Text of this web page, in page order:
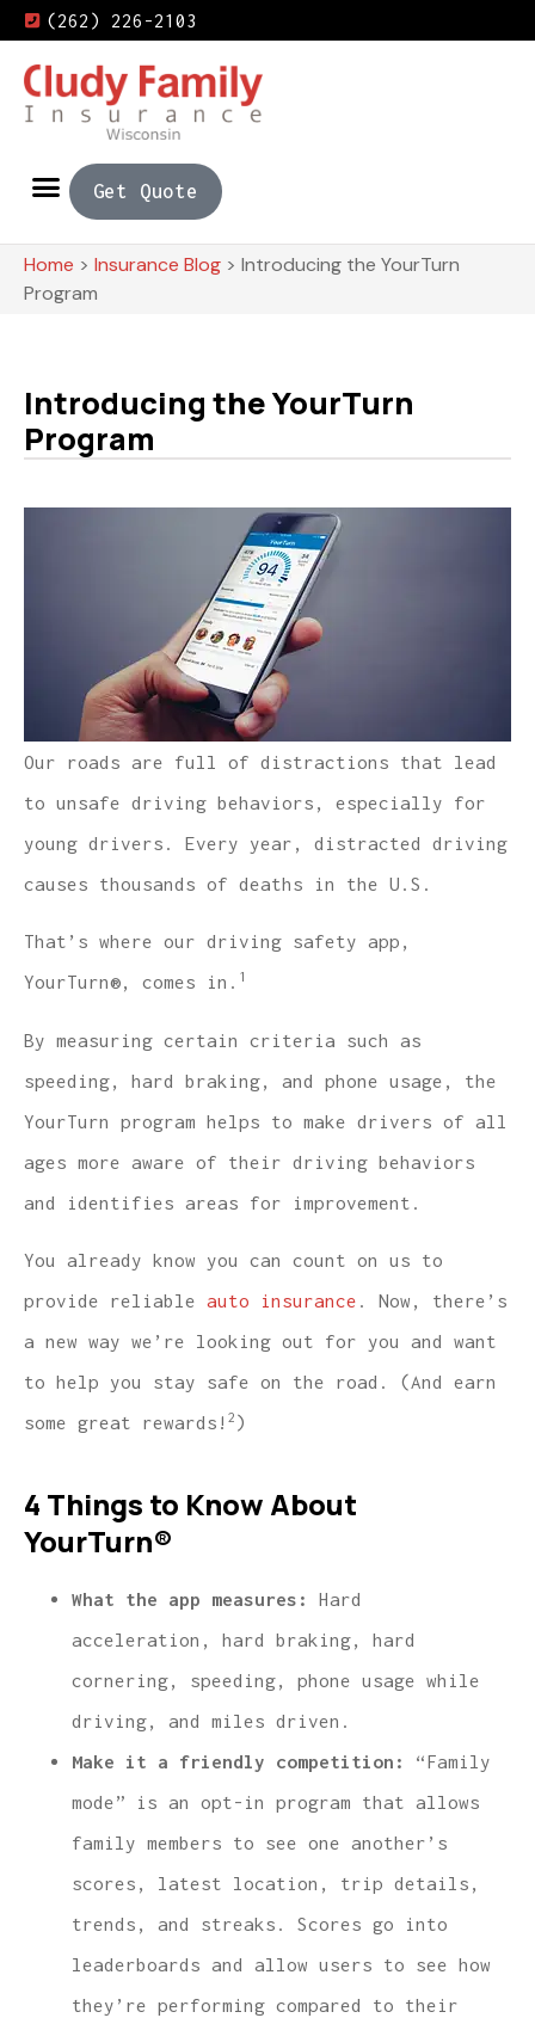
(262) 226-2103
Get Quote
Home > Insurance Blog > Introducing the YourTurn
Program
Introducing the YourTurn
Program
Our roads are full of distractions that lead
to unsafe driving behaviors, especially for
young drivers. Every year, distracted driving
causes thousands of deaths in the U.S.
That’s where our driving safety app,
YourTurn®, comes in. 1
By measuring certain criteria such as
speeding, hard braking, and phone usage, the
YourTurn program helps to make drivers of all
ages more aware of their driving behaviors
and identifies areas for improvement.
You already know you can count on us to
provide reliable auto insurance . Now, there’s
a new way we’re looking out for you and want
to help you stay safe on the road. (And earn
some great rewards! 2 )
4 Things to Know About
YourTurn®
What the app measures:
Hard
acceleration, hard braking, hard
cornering, speeding, phone usage while
driving, and miles driven.
Make it a friendly competition:
“Family
mode” is an opt-in program that allows
family members to see one another’s
scores, latest location, trip details,
trends, and streaks. Scores go into
leaderboards and allow users to see how
they’re performing compared to their